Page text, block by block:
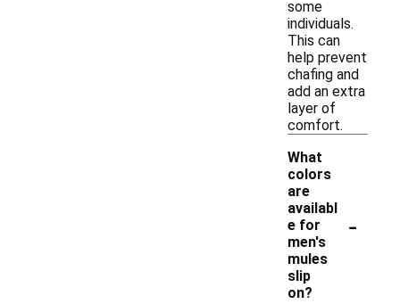
some
individuals.
This can
help prevent
chafing and
add an extra
layer of
comfort.
What
colors
are
availabl
e for
men's
mules
slip
on?
-